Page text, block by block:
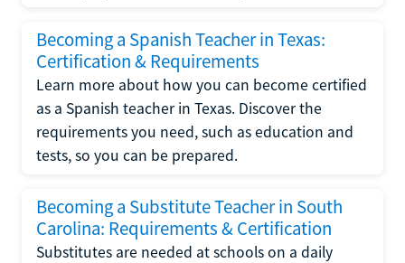
Becoming a Spanish Teacher in Texas:
Certification & Requirements
Learn more about how you can become certified
as a Spanish teacher in Texas. Discover the
requirements you need, such as education and
tests, so you can be prepared.
Becoming a Substitute Teacher in South
Carolina: Requirements & Certification
Substitutes are needed at schools on a daily